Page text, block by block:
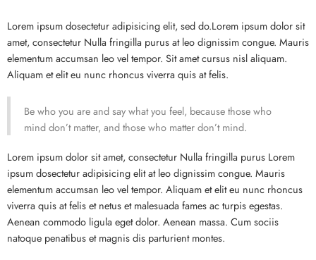
Lorem ipsum dosectetur adipisicing elit, sed do.Lorem ipsum dolor sit
amet, consectetur Nulla fringilla purus at leo dignissim congue. Mauris
elementum accumsan leo vel tempor. Sit amet cursus nisl aliquam.
Aliquam et elit eu nunc rhoncus viverra quis at felis.
Be who you are and say what you feel, because those who
mind don’t matter, and those who matter don’t mind.
Lorem ipsum dolor sit amet, consectetur Nulla fringilla purus Lorem
ipsum dosectetur adipisicing elit at leo dignissim congue. Mauris
elementum accumsan leo vel tempor. Aliquam et elit eu nunc rhoncus
viverra quis at felis et netus et malesuada fames ac turpis egestas.
Aenean commodo ligula eget dolor. Aenean massa. Cum sociis
natoque penatibus et magnis dis parturient montes.